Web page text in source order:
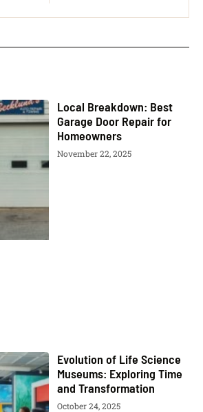
Local Breakdown: Best
Garage Door Repair for
Homeowners
November 22, 2025
Evolution of Life Science
Museums: Exploring Time
and Transformation
October 24, 2025